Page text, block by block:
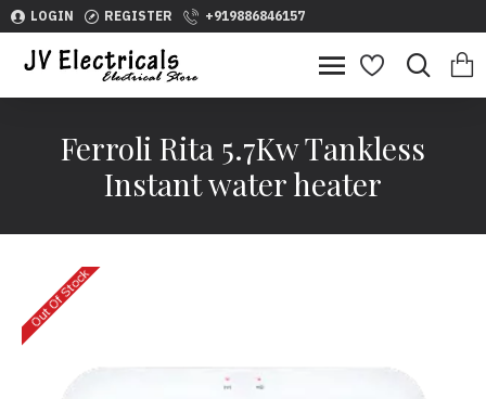
LOGIN REGISTER +919886846157
Ferroli Rita 5.7Kw Tankless
Instant water heater
Out Of Stock